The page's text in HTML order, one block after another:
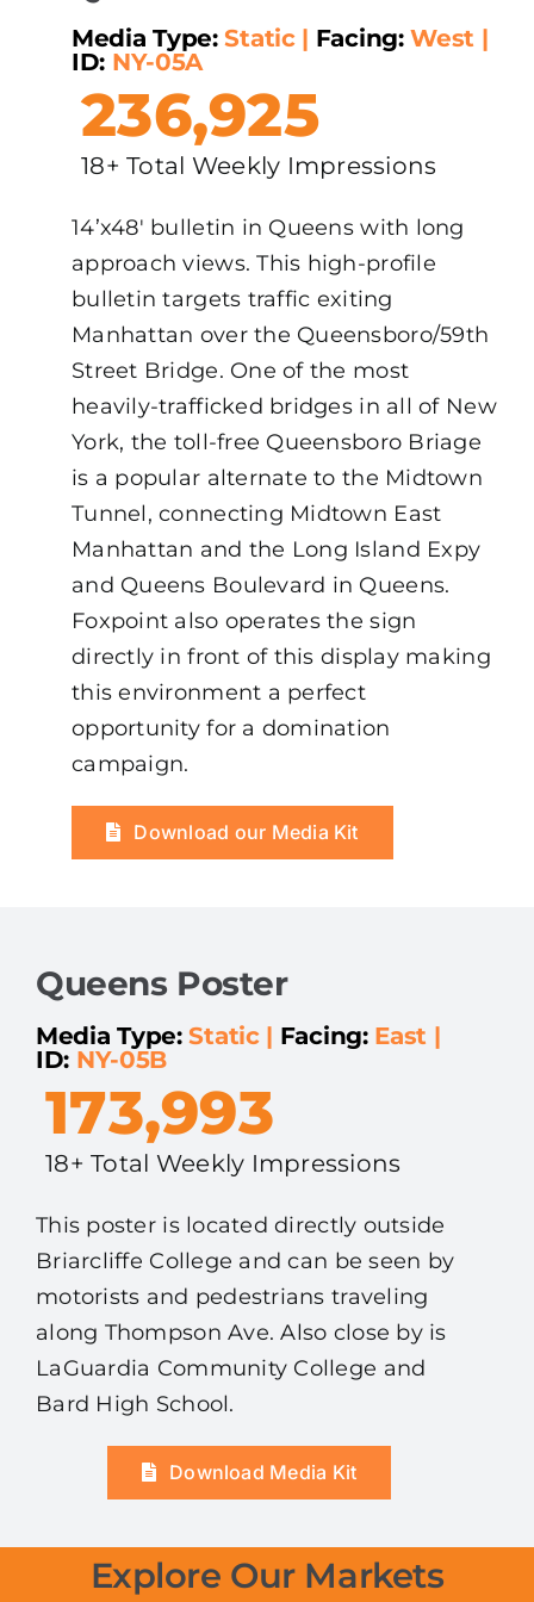
Media Type:Static | Facing:West |
ID: NY-05A
236,925
18+ Total Weekly Impressions
14’x48′ bulletin in Queens with long
approach views. This high-profile
bulletin targets traffic exiting
Manhattan over the Queensboro/59th
Street Bridge. One of the most
heavily-trafficked bridges in all of New
York, the toll-free Queensboro Briage
is a popular alternate to the Midtown
Tunnel, connecting Midtown East
Manhattan and the Long Island Expy
and Queens Boulevard in Queens.
Foxpoint also operates the sign
directly in front of this display making
this environment a perfect
opportunity for a domination
campaign.
Download our Media Kit
Queens Poster
Media Type:Static | Facing: East |
ID: NY-05B
173,993
18+ Total Weekly Impressions
This poster is located directly outside
Briarcliffe College and can be seen by
motorists and pedestrians traveling
along Thompson Ave. Also close by is
LaGuardia Community College and
Bard High School.
Download Media Kit
Explore Our Markets